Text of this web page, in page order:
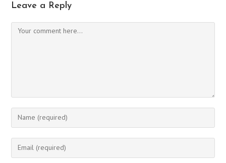
Leave a Reply
Comment
Enter
your
name
Enter
your